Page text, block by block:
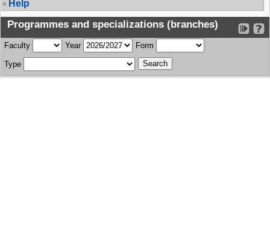
Help
Programmes and specializations (branches)
Faculty Year Form
Type